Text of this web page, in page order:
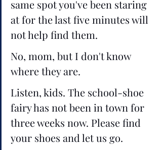
same spot you've been staring
at for the last five minutes will
not help find them.
No, mom, but I don't know
where they are.
Listen, kids. The school-shoe
fairy has not been in town for
three weeks now. Please find
your shoes and let us go.